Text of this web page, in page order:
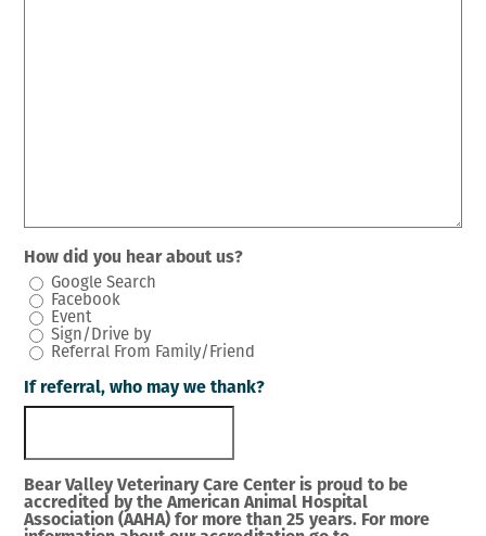
How did you hear about us?
Google Search
Facebook
Event
Sign/Drive by
Referral From Family/Friend
If referral, who may we thank?
Bear Valley Veterinary Care Center is proud to be
accredited by the American Animal Hospital
Association (AAHA) for more than 25 years. For more